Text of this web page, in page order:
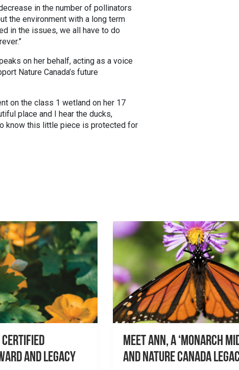
in the number of pollinators
the environment with a long term
in the issues, we all have to do
on her behalf, acting as a voice
Nature Canada’s future
on the class 1 wetland on her 17
place and I hear the ducks,
know this little piece is protected for
Certified
and Legacy
Meet Ann, a ‘Monarch
and Nature Canada